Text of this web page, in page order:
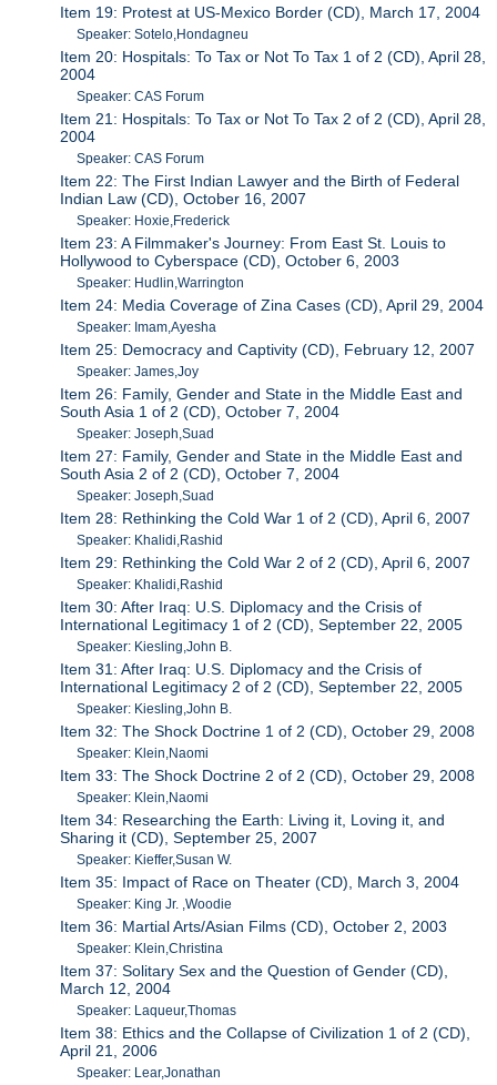
Item 19: Protest at US-Mexico Border (CD), March 17, 2004
Speaker: Sotelo,Hondagneu
Item 20: Hospitals: To Tax or Not To Tax 1 of 2 (CD), April 28,
2004
Speaker: CAS Forum
Item 21: Hospitals: To Tax or Not To Tax 2 of 2 (CD), April 28,
2004
Speaker: CAS Forum
Item 22: The First Indian Lawyer and the Birth of Federal
Indian Law (CD), October 16, 2007
Speaker: Hoxie,Frederick
Item 23: A Filmmaker's Journey: From East St. Louis to
Hollywood to Cyberspace (CD), October 6, 2003
Speaker: Hudlin,Warrington
Item 24: Media Coverage of Zina Cases (CD), April 29, 2004
Speaker: Imam,Ayesha
Item 25: Democracy and Captivity (CD), February 12, 2007
Speaker: James,Joy
Item 26: Family, Gender and State in the Middle East and
South Asia 1 of 2 (CD), October 7, 2004
Speaker: Joseph,Suad
Item 27: Family, Gender and State in the Middle East and
South Asia 2 of 2 (CD), October 7, 2004
Speaker: Joseph,Suad
Item 28: Rethinking the Cold War 1 of 2 (CD), April 6, 2007
Speaker: Khalidi,Rashid
Item 29: Rethinking the Cold War 2 of 2 (CD), April 6, 2007
Speaker: Khalidi,Rashid
Item 30: After Iraq: U.S. Diplomacy and the Crisis of
International Legitimacy 1 of 2 (CD), September 22, 2005
Speaker: Kiesling,John B.
Item 31: After Iraq: U.S. Diplomacy and the Crisis of
International Legitimacy 2 of 2 (CD), September 22, 2005
Speaker: Kiesling,John B.
Item 32: The Shock Doctrine 1 of 2 (CD), October 29, 2008
Speaker: Klein,Naomi
Item 33: The Shock Doctrine 2 of 2 (CD), October 29, 2008
Speaker: Klein,Naomi
Item 34: Researching the Earth: Living it, Loving it, and
Sharing it (CD), September 25, 2007
Speaker: Kieffer,Susan W.
Item 35: Impact of Race on Theater (CD), March 3, 2004
Speaker: King Jr. ,Woodie
Item 36: Martial Arts/Asian Films (CD), October 2, 2003
Speaker: Klein,Christina
Item 37: Solitary Sex and the Question of Gender (CD),
March 12, 2004
Speaker: Laqueur,Thomas
Item 38: Ethics and the Collapse of Civilization 1 of 2 (CD),
April 21, 2006
Speaker: Lear,Jonathan